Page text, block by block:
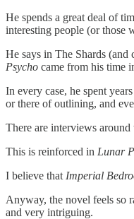
He spends a great deal of
interesting people (or those
He says in The Shards (and
Psycho came from his time
In every case, he spent
or there of outlining, and
There are interviews
This is reinforced in Lunar
I believe that Imperial
Anyway, the novel feels so
and very intriguing.